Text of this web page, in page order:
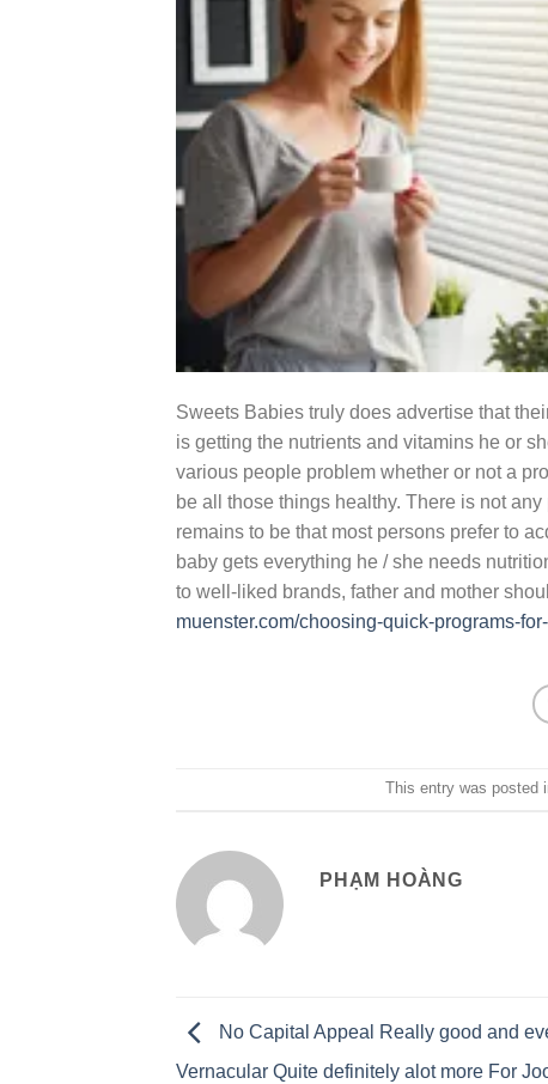
Sweets Babies truly does advertise that
is getting the nutrients and vitamins he or
various people problem whether or not a
be all those things healthy. There is not
remains to be that most persons prefer to
baby gets everything he / she needs
to well-liked brands, father and mother
muenster.com/choosing-quick-programs-
This entry was posted
PHẠM HOÀNG
No Capital Appeal Really good and
Vernacular Quite definitely alot more For